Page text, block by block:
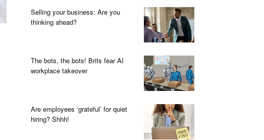
Selling your business: Are you
thinking ahead?
The bots, the bots! Brits fear AI
workplace takeover
Are employees ‘grateful’ for quiet
hiring? Shhh!